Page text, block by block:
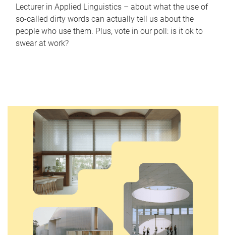
Lecturer in Applied Linguistics – about what the use of
so-called dirty words can actually tell us about the
people who use them. Plus, vote in our poll: is it ok to
swear at work?